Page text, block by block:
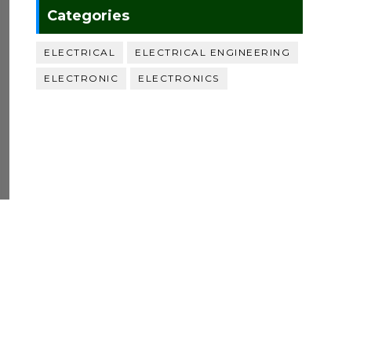
Categories
ELECTRICAL ELECTRICAL ENGINEERING
ELECTRONIC ELECTRONICS